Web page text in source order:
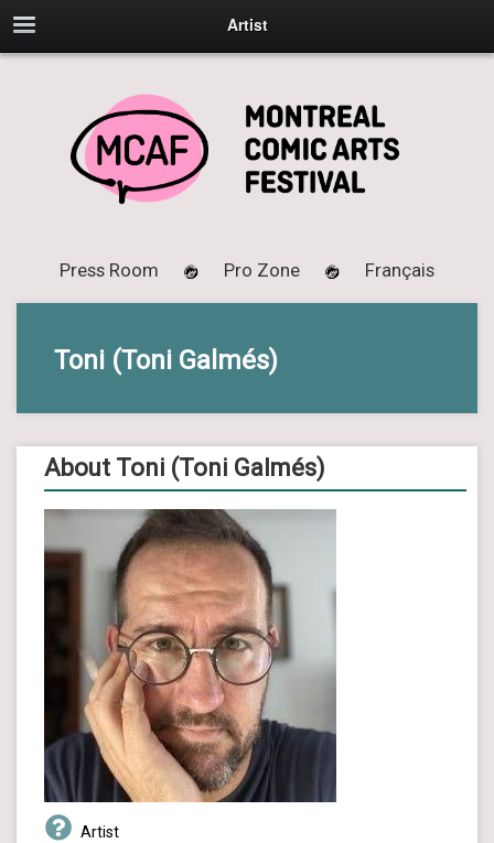
Artist
Press Room Pro Zone Français
Toni (Toni Galmés)
About Toni (Toni Galmés)
Artist